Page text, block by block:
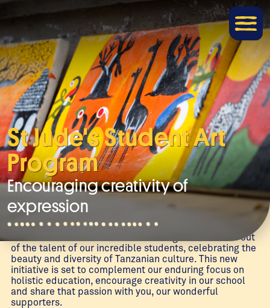
St Jude's Student Art
Program
Encouraging creativity of
expression
Welcome to an exciting new project here at The School
of St Jude! St Jude’s Student Art Program was born out
of the talent of our incredible students, celebrating the
beauty and diversity of Tanzanian culture. This new
initiative is set to complement our enduring focus on
holistic education, encourage creativity in our school
and share that passion with you, our wonderful
supporters.